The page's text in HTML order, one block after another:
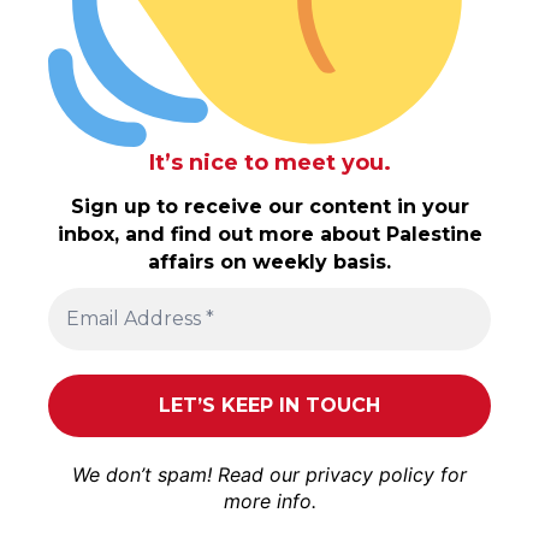
It’s nice to meet you.
Sign up to receive our content in your
inbox, and find out more about Palestine
affairs on weekly basis.
We don’t spam! Read our privacy policy for
more info.